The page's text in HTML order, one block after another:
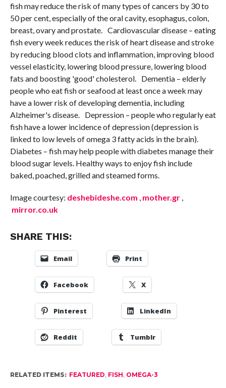
fish may reduce the risk of many types of cancers by 30 to
50 per cent, especially of the oral cavity, esophagus, colon,
breast, ovary and prostate. Cardiovascular disease – eating
fish every week reduces the risk of heart disease and stroke
by reducing blood clots and inflammation, improving blood
vessel elasticity, lowering blood pressure, lowering blood
fats and boosting 'good' cholesterol. Dementia – elderly
people who eat fish or seafood at least once a week may
have a lower risk of developing dementia, including
Alzheimer's disease. Depression – people who regularly eat
fish have a lower incidence of depression (depression is
linked to low levels of omega 3 fatty acids in the brain).
Diabetes – fish may help people with diabetes manage their
blood sugar levels. Healthy ways to enjoy fish include
baked, poached, grilled and steamed forms.
Image courtesy: deshebideshe.com mother.gr,
mirror.co.uk
SHARE THIS:
Email Print
Facebook X
Pinterest LinkedIn
Reddit Tumblr
RELATED ITEMS: FEATURED FISH OMEGA-3